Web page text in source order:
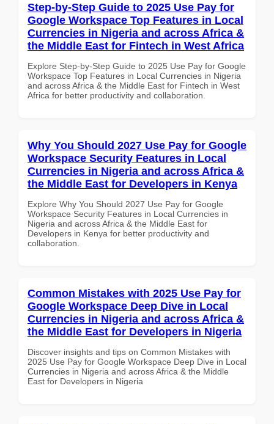
Step-by-Step Guide to 2025 Use Pay for
Google Workspace Top Features in Local
Currencies in Nigeria and across Africa &
the Middle East for Fintech in West Africa
Explore Step-by-Step Guide to 2025 Use Pay for Google
Workspace Top Features in Local Currencies in Nigeria
and across Africa & the Middle East for Fintech in West
Africa for better productivity and collaboration.
Why You Should 2027 Use Pay for Google
Workspace Security Features in Local
Currencies in Nigeria and across Africa &
the Middle East for Developers in Kenya
Explore Why You Should 2027 Use Pay for Google
Workspace Security Features in Local Currencies in
Nigeria and across Africa & the Middle East for
Developers in Kenya for better productivity and
collaboration.
Common Mistakes with 2025 Use Pay for
Google Workspace Deep Dive in Local
Currencies in Nigeria and across Africa &
the Middle East for Developers in Nigeria
Discover insights and tips on Common Mistakes with
2025 Use Pay for Google Workspace Deep Dive in Local
Currencies in Nigeria and across Africa & the Middle
East for Developers in Nigeria